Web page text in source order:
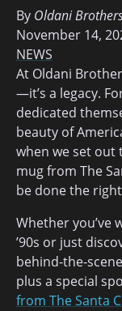
By Oldani
November 14,
NEWS
At Oldani
—it’s a legacy.
dedicated
beauty of
when we set out
mug from The
be done the
Whether you’ve
’90s or just
behind-the-
plus a special
from The Santa